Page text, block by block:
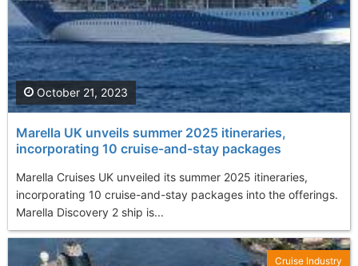
Marella UK unveils summer 2025 itineraries,
incorporating 10 cruise-and-stay packages
Marella Cruises UK unveiled its summer 2025 itineraries,
incorporating 10 cruise-and-stay packages into the offerings.
Marella Discovery 2 ship is...
October 21, 2023
Cruise Industry